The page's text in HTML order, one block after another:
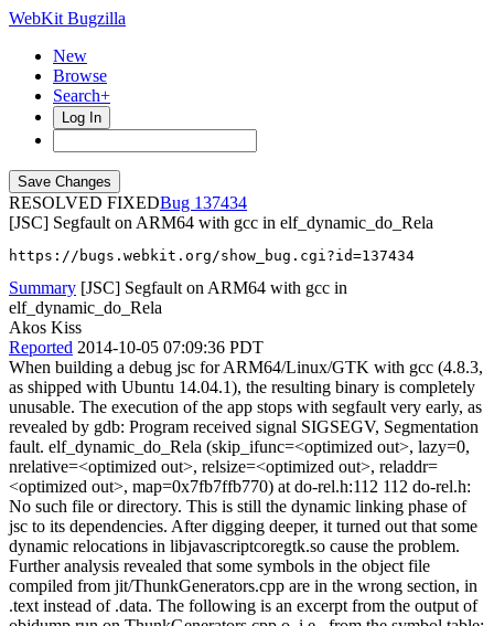
WebKit Bugzilla
New
Browse
Search+
Log In
RESOLVED FIXED
137434
[JSC] Segfault on ARM64 with gcc in elf_dynamic_do_Rela
https://bugs.webkit.org/show_bug.cgi?id=137434
Summary [JSC] Segfault on ARM64 with gcc in
elf_dynamic_do_Rela
Akos Kiss
Reported 2014-10-05 07:09:36 PDT
When building a debug jsc for ARM64/Linux/GTK with gcc (4.8.3,
as shipped with Ubuntu 14.04.1), the resulting binary is completely
unusable. The execution of the app stops with segfault very early, as
revealed by gdb: Program received signal SIGSEGV, Segmentation
fault. elf_dynamic_do_Rela (skip_ifunc=<optimized out>, lazy=0,
nrelative=<optimized out>, relsize=<optimized out>, reladdr=
<optimized out>, map=0x7fb7ffb770) at do-rel.h:112 112 do-rel.h:
No such file or directory. This is still the dynamic linking phase of
jsc to its dependencies. After digging deeper, it turned out that some
dynamic relocations in libjavascriptcoregtk.so cause the problem.
Further analysis revealed that some symbols in the object file
compiled from jit/ThunkGenerators.cpp are in the wrong section, in
.text instead of .data. The following is an excerpt from the output of